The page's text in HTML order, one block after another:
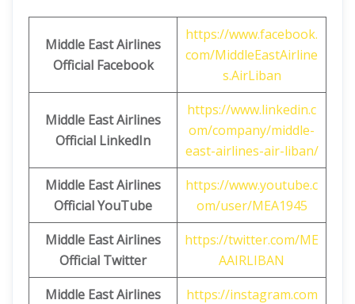
Middle East Airlines
Official Facebook
https://www.facebook.
com/MiddleEastAirline
s.AirLiban
Middle East Airlines
Official LinkedIn
https://www.linkedin.c
om/company/middle-
east-airlines-air-liban/
Middle East Airlines
OfficialYouTube
https://www.youtube.c
om/user/MEA1945
Middle East Airlines
Official Twitter
https://twitter.com/ME
AAIRLIBAN
Middle East Airlines
https://instagram.com